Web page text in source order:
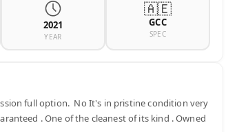
2021
YEAR
🇦🇪
GCC
SPEC
full option.  No It's in pristine condition very
. One of the cleanest of its kind . Owned